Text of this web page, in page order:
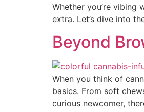
Whether you’re
extra. Let’s dive into
Beyond
When you think of
basics. From soft
curious newcomer,